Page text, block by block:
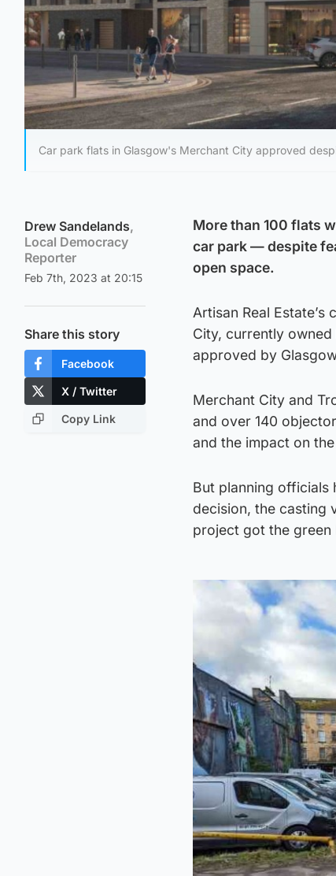
Car park flats in Glasgow's Merchant City approved
Drew Sandelands,
Local Democracy
Reporter
Feb 7th, 2023 at 20:15
Share this story
Facebook
X / Twitter
Copy Link
More than 100 flats
car park — despite
open space.
Artisan Real
City, currently
approved by
Merchant City and
and over 140
and the impact on
But planning officials
decision, the casting
project got the green